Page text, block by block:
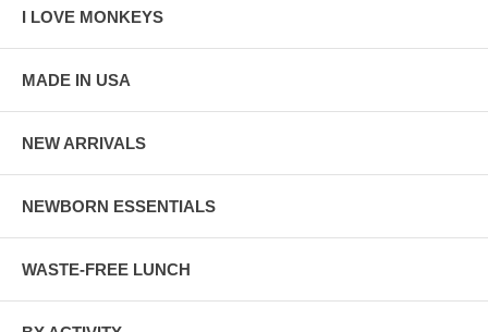
I LOVE MONKEYS
MADE IN USA
NEW ARRIVALS
NEWBORN ESSENTIALS
WASTE-FREE LUNCH